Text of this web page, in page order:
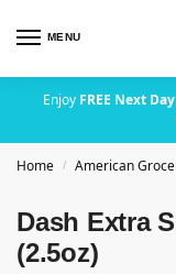
MENU
Enjoy FREE Next
Home / American
Dash Extra
(2.5oz)